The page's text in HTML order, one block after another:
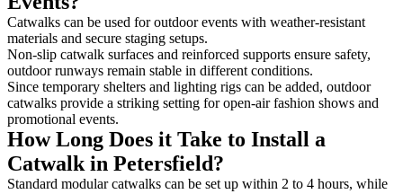
Catwalks can be used for outdoor events with weather-resistant
materials and secure staging setups.
Non-slip catwalk surfaces and reinforced supports ensure safety,
outdoor runways remain stable in different conditions.
Since temporary shelters and lighting rigs can be added, outdoor
catwalks provide a striking setting for open-air fashion shows and
promotional events.
How Long Does it Take to Install a
Catwalk in Petersfield?
Standard modular catwalks can be set up within 2 to 4 hours, while